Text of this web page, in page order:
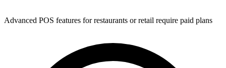
Advanced POS features for restaurants or retail require paid plans